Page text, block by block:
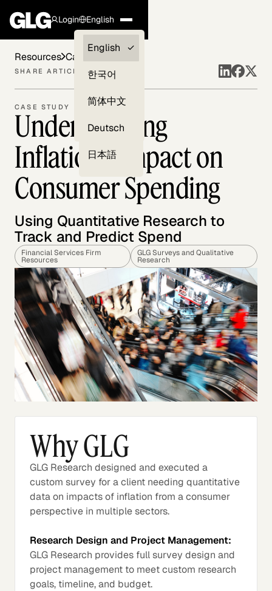
Login
Clients —
myGLG
English
English
한국어
简体中文
Deutsch
日本語
CASE STUDY
Understanding
Inflation's Impact on
Consumer Spending
Using Quantitative Research to
Track and Predict Spend
Financial Services Firm
Resources
GLG Surveys and Qualitative
Research
Resources Case Studies
SHARE ARTICLE
Why GLG
GLG Research designed and executed a
custom survey for a client needing quantitative
data on impacts of inflation from a consumer
perspective in multiple sectors.
Research Design and Project Management:
GLG Research provides full survey design and
project management to meet custom research
goals, timeline, and budget.